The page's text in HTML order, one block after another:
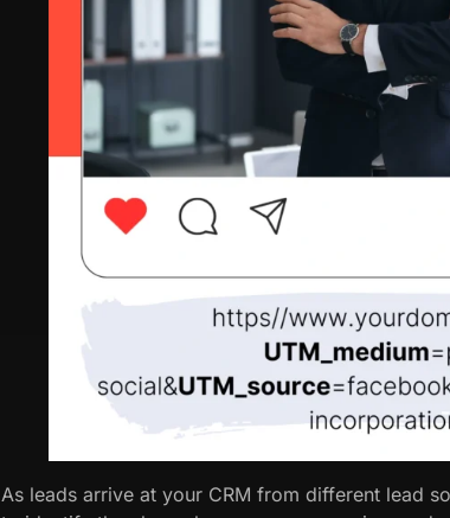
As leads arrive at your CRM from different lead